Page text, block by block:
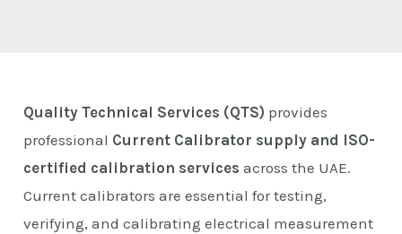
Quality Technical Services (QTS) provides
professional Current Calibrator supply and ISO-
certified calibration services across the UAE.
Current calibrators are essential for testing,
verifying, and calibrating electrical measurement